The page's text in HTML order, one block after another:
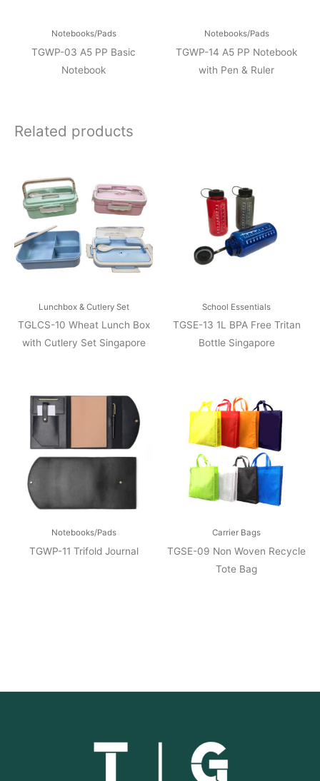
Notebooks/Pads
TGWP-03 A5 PP Basic
Notebook
Notebooks/Pads
TGWP-14 A5 PP Notebook
with Pen & Ruler
Related products
Lunchbox & Cutlery Set
TGLCS-10 Wheat Lunch Box
with Cutlery Set Singapore
School Essentials
TGSE-13 1L BPA Free Tritan
Bottle Singapore
Notebooks/Pads
TGWP-11 Trifold Journal
Carrier Bags
TGSE-09 Non Woven Recycle
Tote Bag